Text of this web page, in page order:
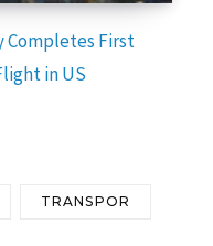
Completes First
in US
TRANSPOR